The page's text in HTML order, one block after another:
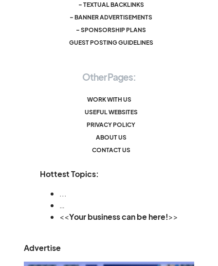
– TEXTUAL BACKLINKS
– BANNER ADVERTISEMENTS
– SPONSORSHIP PLANS
GUEST POSTING GUIDELINES
Other Pages:
WORK WITH US
USEFUL WEBSITES
PRIVACY POLICY
ABOUT US
CONTACT US
Hottest Topics:
...
…
<<Your business can be here!>>
Advertise